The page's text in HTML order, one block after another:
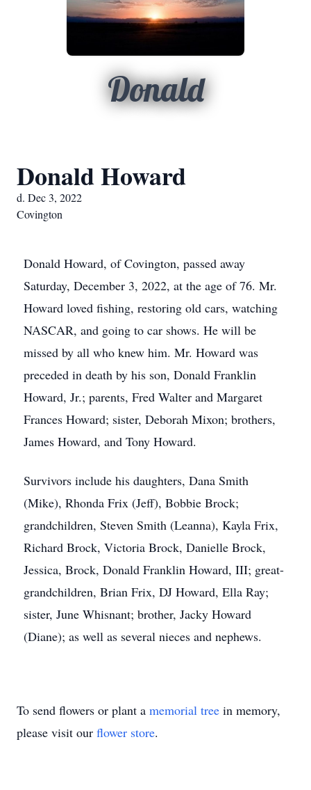
Donald
Donald Howard
d. Dec 3, 2022
Covington
Donald Howard, of Covington, passed away
Saturday, December 3, 2022, at the age of 76. Mr.
Howard loved fishing, restoring old cars, watching
NASCAR, and going to car shows. He will be
missed by all who knew him. Mr. Howard was
preceded in death by his son, Donald Franklin
Howard, Jr.; parents, Fred Walter and Margaret
Frances Howard; sister, Deborah Mixon; brothers,
James Howard, and Tony Howard.
Survivors include his daughters, Dana Smith
(Mike), Rhonda Frix (Jeff), Bobbie Brock;
grandchildren, Steven Smith (Leanna), Kayla Frix,
Richard Brock, Victoria Brock, Danielle Brock,
Jessica, Brock, Donald Franklin Howard, III; great-
grandchildren, Brian Frix, DJ Howard, Ella Ray;
sister, June Whisnant; brother, Jacky Howard
(Diane); as well as several nieces and nephews.
To send flowers or plant a memorial tree in memory,
please visit our flower store.